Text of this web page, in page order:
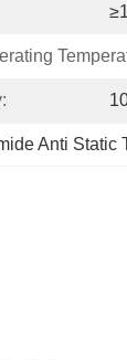
Anti Static